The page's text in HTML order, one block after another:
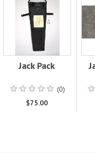
Jack Pack
(0)
$75.00